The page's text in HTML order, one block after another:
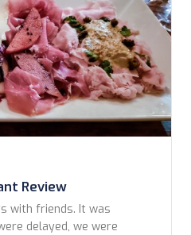
Review
with friends. It was
delayed, we were